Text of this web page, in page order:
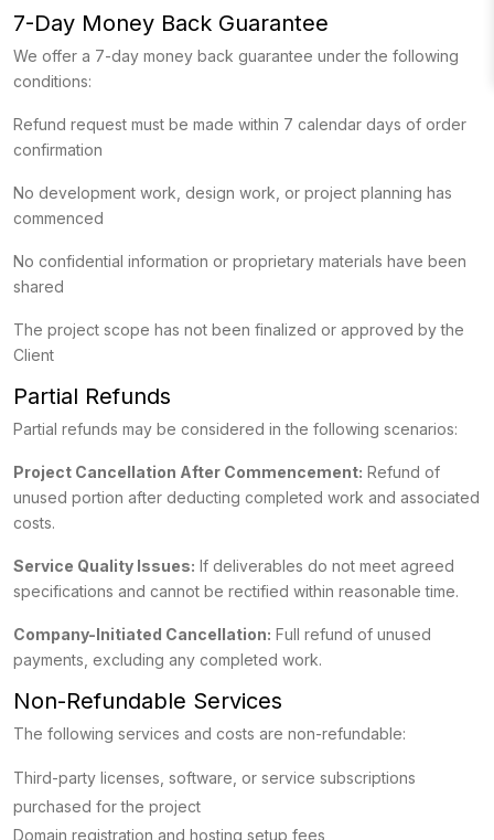
7-Day Money Back Guarantee
We offer a 7-day money back guarantee under the following
conditions:
Refund request must be made within 7 calendar days of order
confirmation
No development work, design work, or project planning has
commenced
No confidential information or proprietary materials have been
shared
The project scope has not been finalized or approved by the
Client
Partial Refunds
Partial refunds may be considered in the following scenarios:
Project Cancellation After Commencement: Refund of
unused portion after deducting completed work and associated
costs.
Service Quality Issues: If deliverables do not meet agreed
specifications and cannot be rectified within reasonable time.
Company-Initiated Cancellation: Full refund of unused
payments, excluding any completed work.
Non-Refundable Services
The following services and costs are non-refundable:
Third-party licenses, software, or service subscriptions
purchased for the project
Domain registration and hosting setup fees